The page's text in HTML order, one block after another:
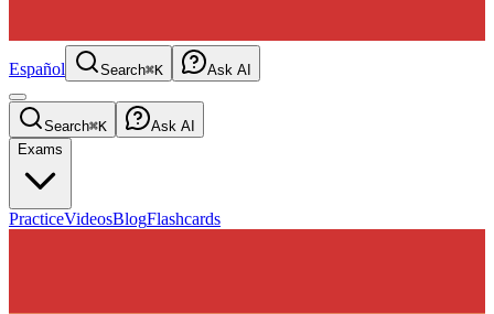
Español Search⌘K Ask AI
Search⌘K
Ask AI
Exams
PracticeVideosBlogFlashcards